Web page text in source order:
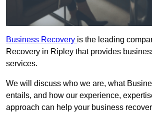
Business Recovery is the leading
Recovery in Ripley that provides
services.
We will discuss who we are, what
entails, and how our experience,
approach can help your business